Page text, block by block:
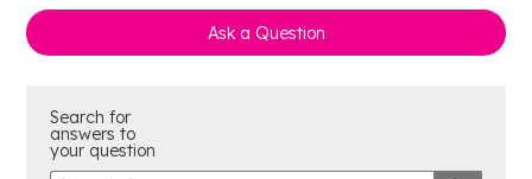
Ask a Question
Search for
answers to
your question